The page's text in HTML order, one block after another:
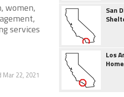
women,
services
Mar 22, 2021
San
Los